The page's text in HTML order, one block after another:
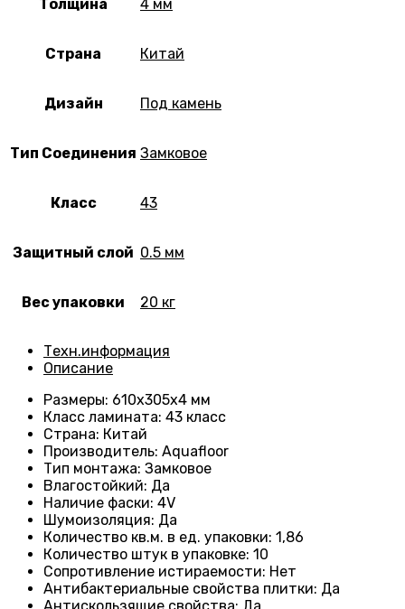
Толщина 4 мм
Страна Китай
Дизайн Под камень
Тип Соединения Замковое
Класс 43
Защитный слой 0.5 мм
Вес упаковки 20 кг
Техн.информация
Описание
Размеры: 610х305х4 мм
Класс ламината: 43 класс
Страна: Китай
Производитель: Aquafloor
Тип монтажа: Замковое
Влагостойкий: Да
Наличие фаски: 4V
Шумоизоляция: Да
Количество кв.м. в ед. упаковки: 1 ,86
Количество штук в упаковке: 10
Сопротивление истираемости: Нет
Антибактериальные свойства плитки: Да